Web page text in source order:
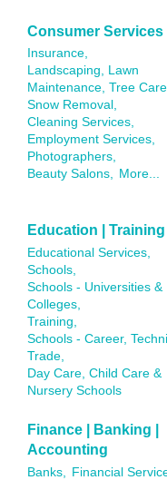
Consumer Services
Insurance,
Landscaping, Lawn
Maintenance, Tree
Snow Removal,
Cleaning Services,
Employment Services,
Photographers,
Beauty Salons, More...
Education | Training
Educational Services,
Schools,
Schools - Universities &
Colleges,
Training,
Schools - Career,
Trade,
Day Care, Child Care &
Nursery Schools
Finance | Banking |
Accounting
Banks,
Financial